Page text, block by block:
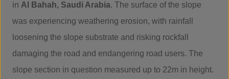
in Al Bahah, Saudi Arabia. The surface of the slope
was experiencing weathering erosion, with rainfall
loosening the slope substrate and risking rockfall
damaging the road and endangering road users. The
slope section in question measured up to 22m in height.